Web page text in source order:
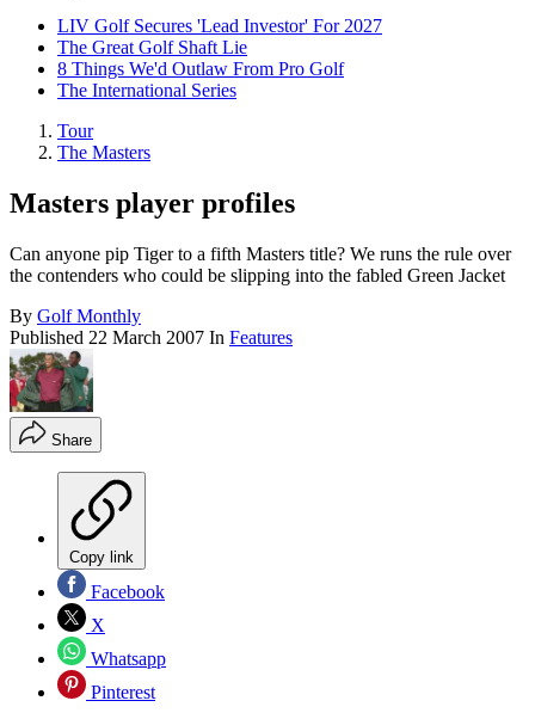
LIV Golf Secures 'Lead Investor' For 2027
The Great Golf Shaft Lie
8 Things We'd Outlaw From Pro Golf
The International Series
Tour
The Masters
Masters player profiles
Can anyone pip Tiger to a fifth Masters title? We runs the rule over
the contenders who could be slipping into the fabled Green Jacket
By Golf Monthly
Published 22 March 2007 In Features
Share
Copy link
Facebook
X
Whatsapp
Pinterest